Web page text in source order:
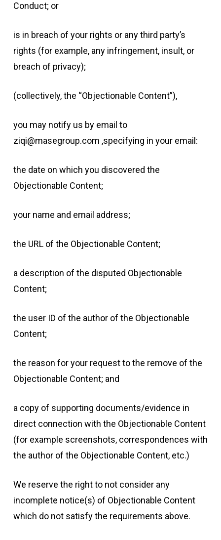
Conduct; or
is in breach of your rights or any third party’s
rights (for example, any infringement, insult, or
breach of privacy);
(collectively, the “Objectionable Content”),
you may notify us by email to
ziqi@masegroup.com ,specifying in your email:
the date on which you discovered the
Objectionable Content;
your name and email address;
the URL of the Objectionable Content;
a description of the disputed Objectionable
Content;
the user ID of the author of the Objectionable
Content;
the reason for your request to the remove of the
Objectionable Content; and
a copy of supporting documents/evidence in
direct connection with the Objectionable Content
(for example screenshots, correspondences with
the author of the Objectionable Content, etc.)
We reserve the right to not consider any
incomplete notice(s) of Objectionable Content
which do not satisfy the requirements above.